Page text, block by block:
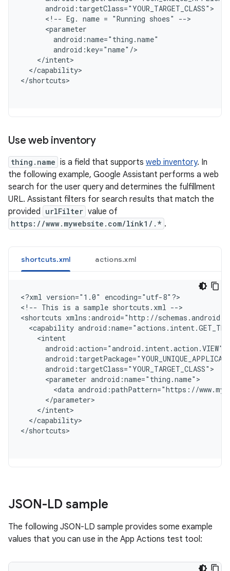
      android:targetClass="YOUR_TARGET_CLASS"
      <!-- Eg. name = "Running shoes" -->
      <parameter
        android:name="thing.name"
        android:key="name"/
    </intent>
  </capability>
</shortcuts
Use web inventory
thing.name is a field that supports web inventory. In
the following example, Google Assistant performs a web
search for the user query and determines the fulfillment
URL. Assistant filters for search results that match the
provided urlFilter value of
https://www.mywebsite.com/link1/.* .
shortcuts.xml actions.xml
<?xml version="1.0" encoding="utf-8"?>
< !-- This is a sample shortcuts.xml -->
<shortcuts xmlns:android="http://
<capability
    <intent
      android:action="android.intent.action.VIEW"
      android:targetClass="YOUR_TARGET_CLASS"
      <parameter android:name="thing.name">
<data android:pathPattern="https://
      </parameter>
    </intent>
  </capability>
</shortcuts
JSON-LD sample
The following JSON-LD sample provides some example
values that you can use in the App Actions test tool: